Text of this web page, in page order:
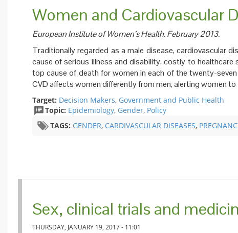
Women and Cardiovascular
European Institute of Women’s Health. February 2013.
Traditionally regarded as a male disease, cardiovascular
cause of serious illness and disability, costly to healthcare
top cause of death for women in each of the twenty-
CVD affects women differently from men, alerting women to
Target: Decision Makers, Government and Public Health
Topic: Epidemiology, Gender, Policy
TAGS: GENDER, CARDIVASCULAR DISEASES,
Sex, clinical trials and
THURSDAY, JANUARY 19, 2017 - 11:01